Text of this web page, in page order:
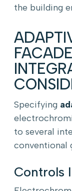
the building
Specifying
to several
conventional
Controls